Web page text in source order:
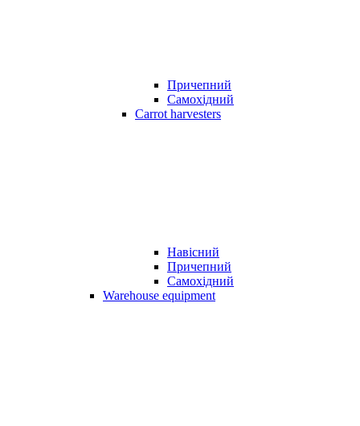
Причепний
Самохідний
Carrot harvesters
Навісний
Причепний
Самохідний
Warehouse equipment